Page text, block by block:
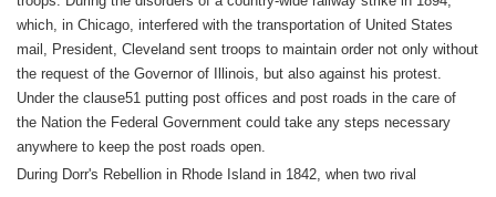
which, in Chicago, interfered with the transportation of United States
mail, President, Cleveland sent troops to maintain order not only without
the request of the Governor of Illinois, but also against his protest.
Under the clause51 putting post offices and post roads in the care of
the Nation the Federal Government could take any steps necessary
anywhere to keep the post roads open.
During Dorr's Rebellion in Rhode Island in 1842, when two rival